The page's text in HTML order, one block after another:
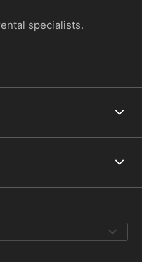
specialists.